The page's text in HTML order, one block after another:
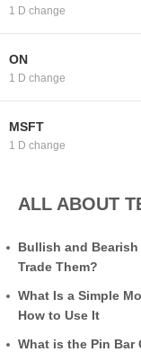
1 D change
ON
1 D change
MSFT
1 D change
ALL ABOUT
Bullish and
Trade Them?
What Is a Simple
How to Use It
What is the Pin Bar